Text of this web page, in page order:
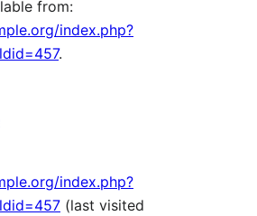
from:
index.php?
.
index.php?
(last visited